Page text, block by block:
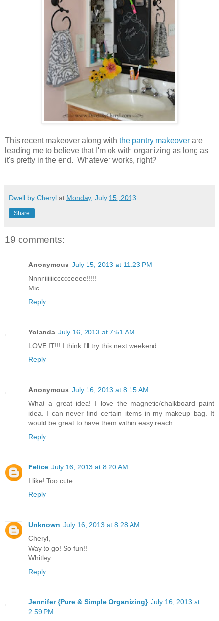
This recent makeover along with the pantry makeover are
leading me to believe that I'm ok with organizing as long as
it's pretty in the end. Whatever works, right?
Dwell by Cheryl at Monday, July 15, 2013
Share
19 comments:
Anonymous July 15, 2013 at 11:23 PM
Nnnniiiiiiccccceeee!!!!!
Mic
Reply
Yolanda July 16, 2013 at 7:51 AM
LOVE IT!!! I think I'll try this next weekend.
Reply
Anonymous July 16, 2013 at 8:15 AM
What a great idea! I love the magnetic/chalkboard paint
idea. I can never find certain items in my makeup bag. It
would be great to have them within easy reach.
Reply
Felice July 16, 2013 at 8:20 AM
I like! Too cute.
Reply
Unknown July 16, 2013 at 8:28 AM
Cheryl,
Way to go! So fun!!
Whitley
Reply
Jennifer {Pure & Simple Organizing} July 16, 2013 at
2:59 PM